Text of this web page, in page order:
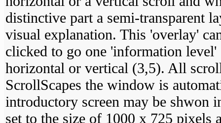
distinctive part a semi-transparent
visual explanation. This 'overlay'
clicked to go one 'information level'
horizontal or vertical (3,5). All
ScrollScapes the window is
introductory screen may be
set to the size of 1000 x 725 pixels